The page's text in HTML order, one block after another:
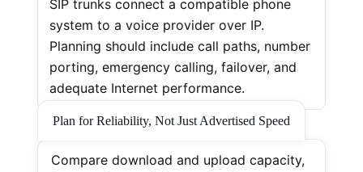
SIP trunks connect a compatible phone
system to a voice provider over IP.
Planning should include call paths, number
porting, emergency calling, failover, and
adequate Internet performance.
Plan for Reliability, Not Just Advertised Speed
Compare download and upload capacity,